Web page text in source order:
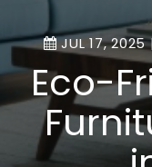
JUL 17,
Eco-